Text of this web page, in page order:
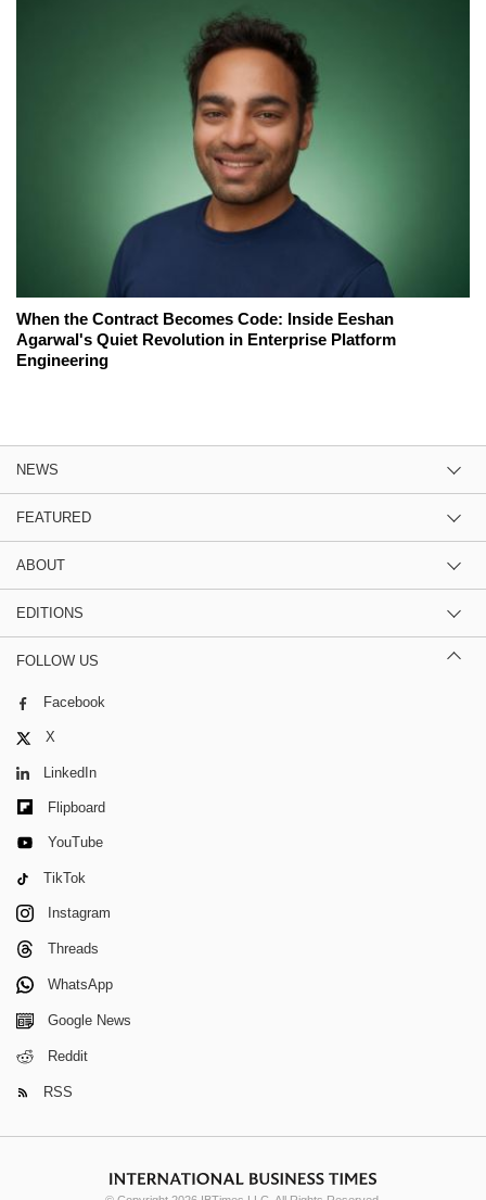
When the Contract Becomes Code: Inside Eeshan
Agarwal's Quiet Revolution in Enterprise Platform
Engineering
NEWS
FEATURED
ABOUT
EDITIONS
FOLLOW US
Facebook
X
LinkedIn
Flipboard
YouTube
TikTok
Instagram
Threads
WhatsApp
Google News
Reddit
RSS